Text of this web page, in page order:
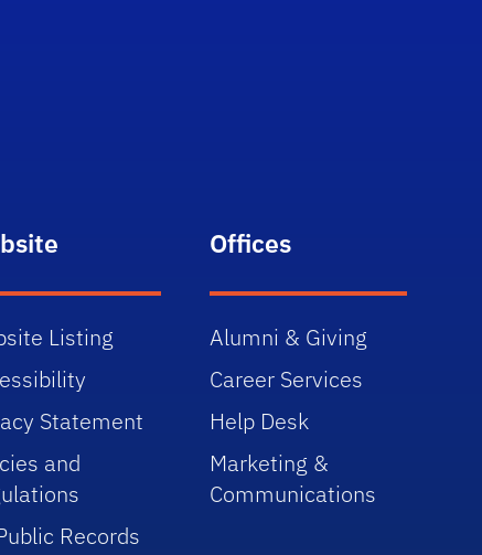
Listing
Statement
and
Records
Offices
Alumni & Giving
Career Services
Help Desk
Marketing &
Communications